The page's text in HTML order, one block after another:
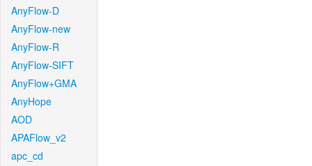
AnyFlow-D
AnyFlow-new
AnyFlow-R
AnyFlow-SIFT
AnyFlow+GMA
AnyHope
AOD
APAFlow_v2
apc_cd